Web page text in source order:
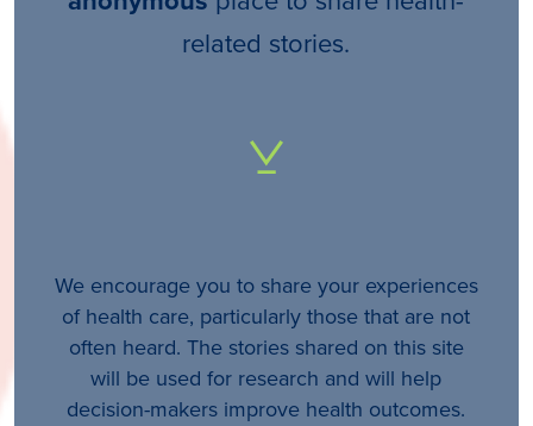
related stories.
We encourage you to share your experiences
of health care, particularly those that are not
often heard. The stories shared on this site
will be used for research and will help
decision-makers improve health outcomes.